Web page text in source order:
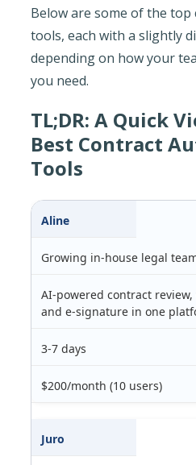
Below are some of the
tools, each with a slightly
depending on how your
you need.
TL;DR: A Quick
Best Contract
Tools
Aline
Growing in-house legal
AI-powered contract
and e-signature in one
3-7 days
$200/month (10 users)
Juro